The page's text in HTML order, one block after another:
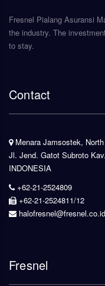
Fresnel Pialang Asuransi
the industry. The
to stay.
Contact
Menara Jamsostek, North
Jl. Jend. Gatot Subroto
INDONESIA
+62-21-2524809
+62-21-2524811/12
halofresnel@fresnel.co.id
Fresnel